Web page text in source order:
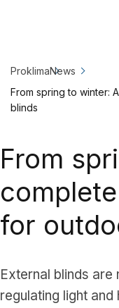
ProklimaNews
From spring to winter:
blinds
From
for
External blinds
regulating light